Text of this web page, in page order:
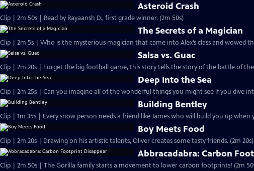
Asteroid Crash
Clip | 2m 50s | Read by Rayaansh D., first grade winner. (2m 50s)
The Secrets of a Magician
Clip | 2m 5s | Who is the mysterious magician that came into Alex’s class and wowed
Salsa vs. Guac
Clip | 2m 20s | Forget the big football game, this story tells the story of the battle of the
Deep Into the Sea
Clip | 2m 25s | Can you imagine all of the wonderful things you might see if you dive
Building Bentley
Clip | 1m 35s | Every snow person needs a friend like James who will build you up when
Boy Meets Food
Clip | 2m 20s | Drawing on his artistic talents, Oliver creates some tasty friends. (2m 20s)
Abbracadabra: Carbon
Clip | 2m 50s | The Gorilla family starts a movement to lower carbon footprints! (2m